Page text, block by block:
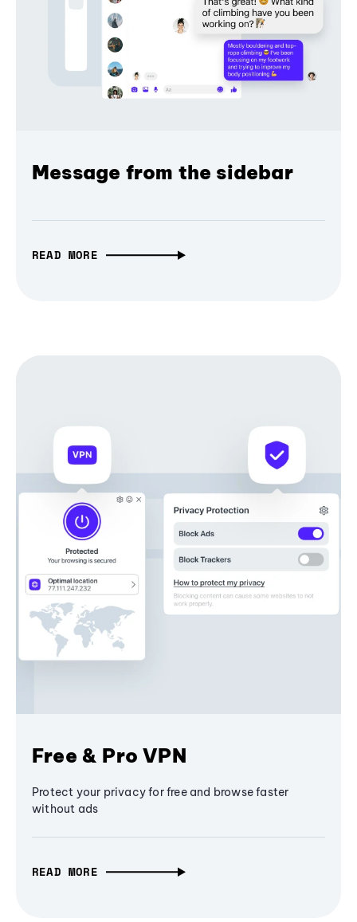
Message from the sidebar
READ MORE
Free & Pro VPN
Protect your privacy for free and browse faster
without ads
READ MORE